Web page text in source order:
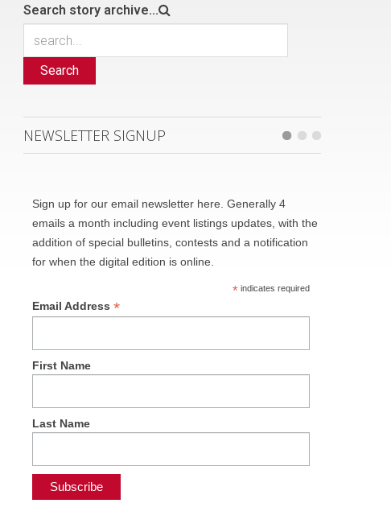
Search story archive...
Search
NEWSLETTER SIGNUP
Sign up for our email newsletter here. Generally 4
emails a month including event listings updates, with the
addition of special bulletins, contests and a notification
for when the digital edition is online.
*indicates required
Email Address*
First Name
Last Name